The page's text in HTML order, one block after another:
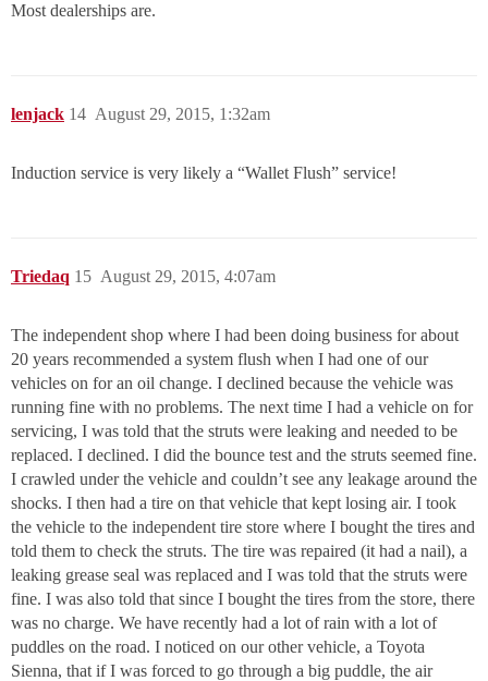
Most dealerships are.
lenjack August 29, 2015, 1:32am
14
Induction service is very likely a “Wallet Flush” service!
Triedaq August 29, 2015, 4:07am
15
The independent shop where I had been doing business for about
20 years recommended a system flush when I had one of our
vehicles on for an oil change. I declined because the vehicle was
running fine with no problems. The next time I had a vehicle on for
servicing, I was told that the struts were leaking and needed to be
replaced. I declined. I did the bounce test and the struts seemed fine.
I crawled under the vehicle and couldn’t see any leakage around the
shocks. I then had a tire on that vehicle that kept losing air. I took
the vehicle to the independent tire store where I bought the tires and
told them to check the struts. The tire was repaired (it had a nail), a
leaking grease seal was replaced and I was told that the struts were
fine. I was also told that since I bought the tires from the store, there
was no charge. We have recently had a lot of rain with a lot of
puddles on the road. I noticed on our other vehicle, a Toyota
Sienna, that if I was forced to go through a big puddle, the air